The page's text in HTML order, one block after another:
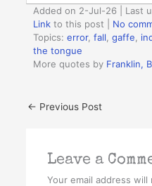
Added on 2-Jul-26 | Last
Link to this post
No
Topics:error,fall ,gaffe
the tongue
More quotes by Franklin,
← Previous Post
Leave a
Your email address